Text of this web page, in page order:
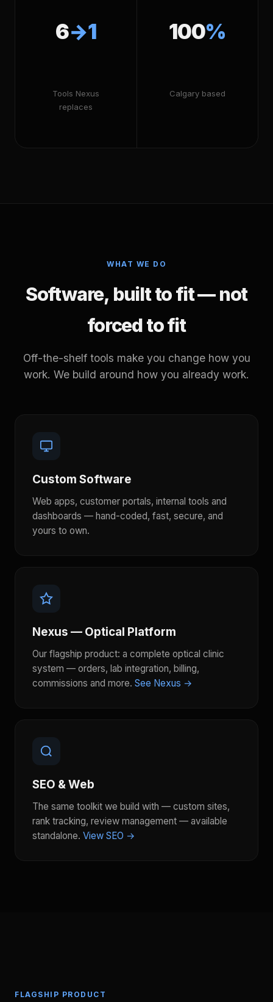
6→1
Tools Nexus
replaces
100%
Calgary based
WHAT WE DO
Software, built to fit — not
forced to fit
Off-the-shelf tools make you change how you
work. We build around how you already work.
Custom Software
Web apps, customer portals, internal tools and
dashboards — hand-coded, fast, secure, and
yours to own.
Nexus — Optical Platform
Our flagship product: a complete optical clinic
system — orders, lab integration, billing,
commissions and more. See Nexus →
SEO & Web
The same toolkit we build with — custom sites,
rank tracking, review management — available
standalone. View SEO →
FLAGSHIP PRODUCT